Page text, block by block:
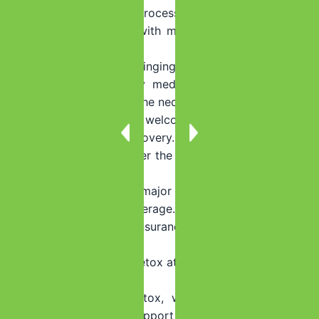
through the admissions process.
Q: What should I bring with me to the detox center in
A: We recommend bringing comfortable clothing,
toiletries, any necessary medications, and a positive
mindset. We provide all the necessary amenities and our
goal is to create a welcoming and comfortable
environment for your recovery.
Q: Will my insurance cover the cost of detox at Summer
A: We work with most major insurance providers and
can help verify your coverage. Our team will assist you
in understanding your insurance benefits and financial
Q: What happens after detox at Summer House Detox in
A: After completing detox, we offer comprehensive
aftercare programs to support your long-term recovery.